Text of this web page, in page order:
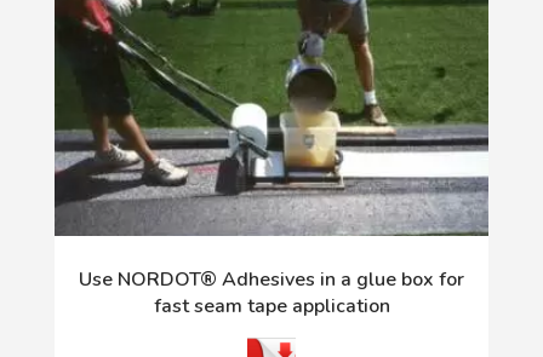
Use NORDOT® Adhesives in a glue box for
fast seam tape application